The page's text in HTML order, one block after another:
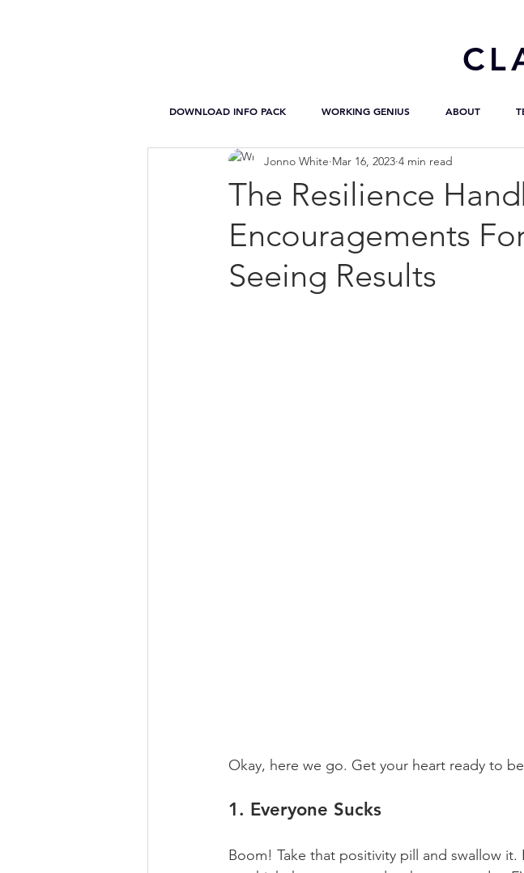
CL
DOWNLOAD INFO PACK WORKING GENIUS ABOUT
The Resilience
Encouragements
Seeing Results
Jonno White Mar 16, 2023 4 min read
Okay, here we go. Get your heart ready to
1. Everyone Sucks
Boom! Take that positivity pill and swallow